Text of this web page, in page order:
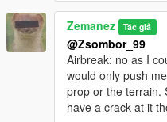
Zemanez Tác giả
@Zsombor_99
Airbreak: no as I
would only push
prop or the terrain.
have a crack at it